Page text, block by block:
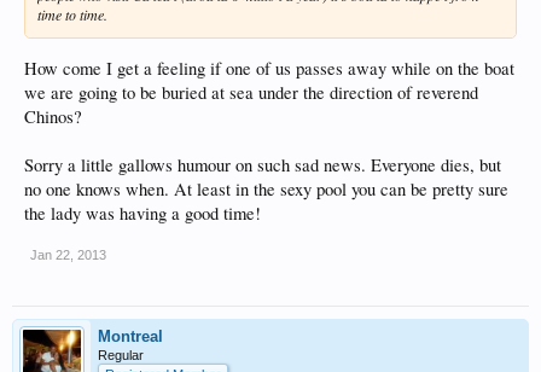
time to time.
How come I get a feeling if one of us passes away while on the boat
we are going to be buried at sea under the direction of reverend
Chinos?
Sorry a little gallows humour on such sad news. Everyone dies, but
no one knows when. At least in the sexy pool you can be pretty sure
the lady was having a good time!
Jan 22, 2013
Montreal
Regular